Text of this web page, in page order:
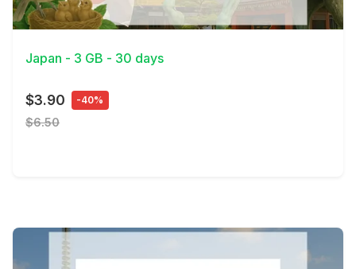
View Details
Japan - 3 GB - 30 days
$3.90 -40%
$6.50